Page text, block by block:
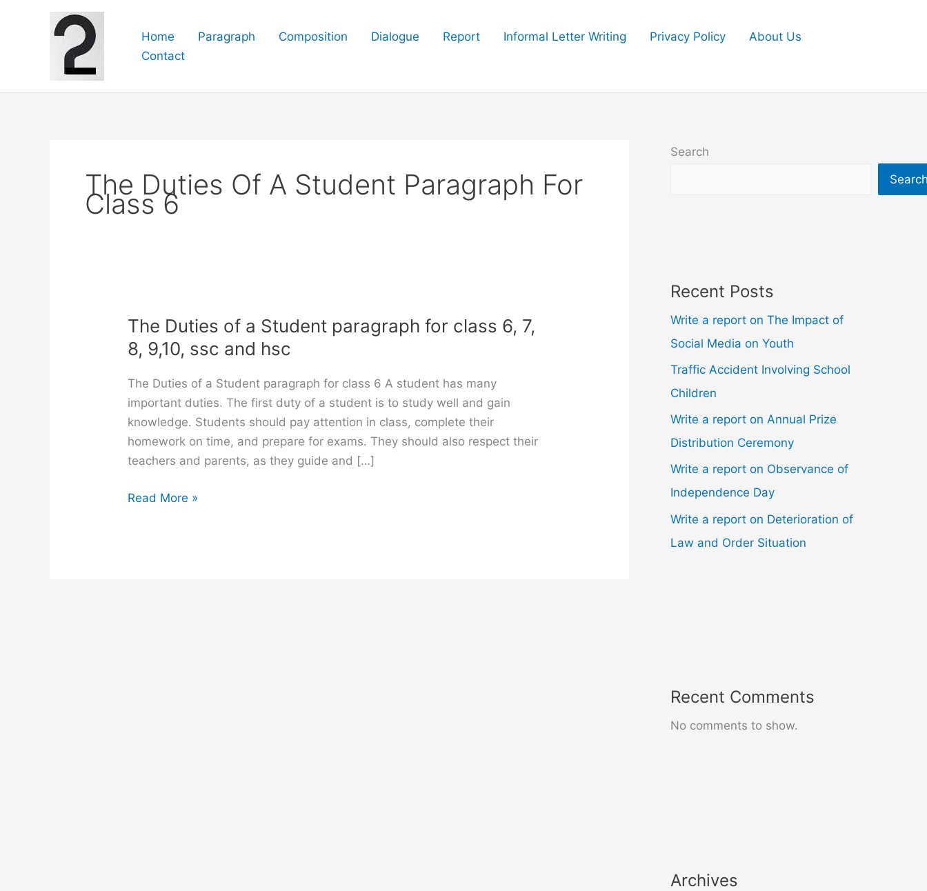
Home Paragraph Composition Dialogue Report Informal Letter Writing Privacy Policy
About Us
Contact
The Duties Of A Student Paragraph For
Class 6
The Duties of a Student paragraph for class 6, 7,
8, 9,10, ssc and hsc
The Duties of a Student paragraph for class 6 A student has many
important duties. The first duty of a student is to study well and gain
knowledge. Students should pay attention in class, complete their
homework on time, and prepare for exams. They should also respect their
teachers and parents, as they guide and […]
The
Read More »
Search
Recent Posts
Write a report on The Impact of
Social Media on Youth
Traffic Accident Involving School
Children
Write a report on Annual Prize
Distribution Ceremony
Write a report on Observance of
Independence Day
Write a report on Deterioration of
Law and Order Situation
Recent Comments
No comments to show.
Archives